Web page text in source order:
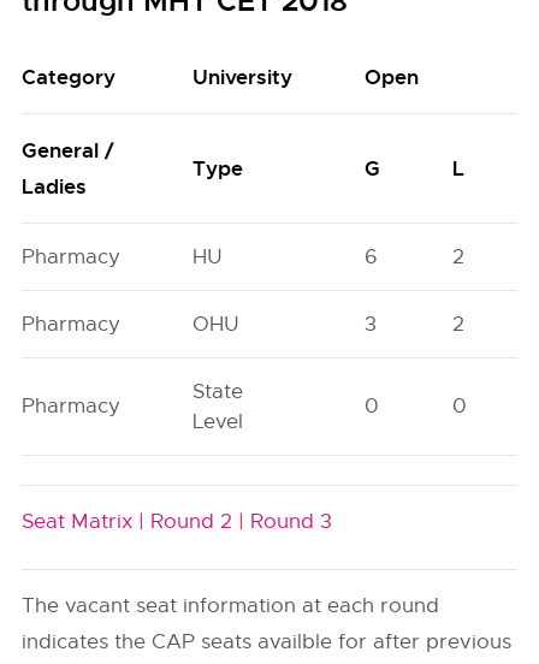
Category University Open
General /
Ladies
Type G L
Pharmacy HU 6 2
Pharmacy OHU 3 2
Pharmacy
State
Level
0 0
Seat Matrix | Round 2 | Round 3
The vacant seat information at each round
indicates the CAP seats availble for after previous